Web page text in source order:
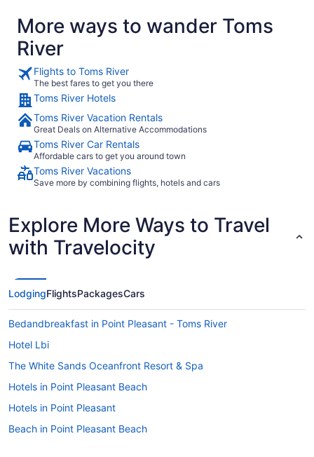
More ways to wander Toms
River
Flights to Toms River
The best fares to get you there
Toms River Hotels
Toms River Vacation Rentals
Great Deals on Alternative Accommodations
Toms River Car Rentals
Affordable cars to get you around town
Toms River Vacations
Save more by combining flights, hotels and cars
Explore More Ways to Travel
with Travelocity
LodgingFlightsPackagesCars
Bedandbreakfast in Point Pleasant - Toms River
Hotel Lbi
The White Sands Oceanfront Resort & Spa
Hotels in Point Pleasant Beach
Hotels in Point Pleasant
Beach in Point Pleasant Beach